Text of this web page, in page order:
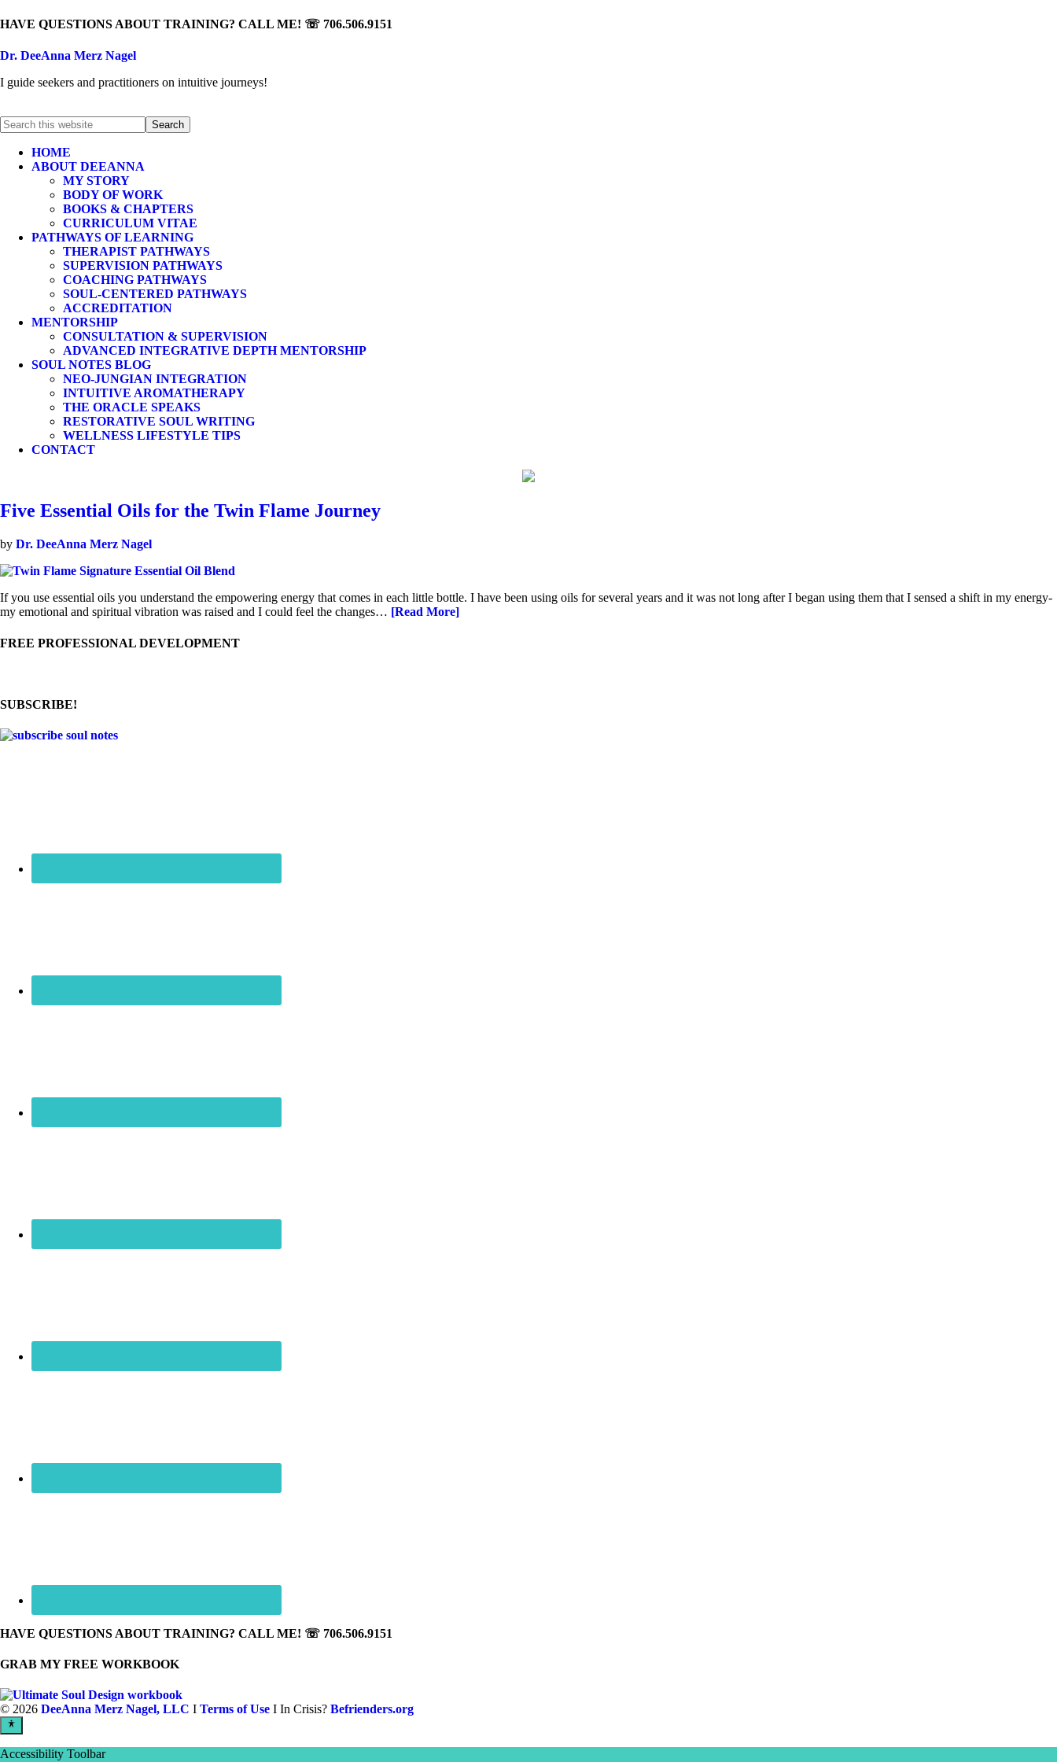
HAVE QUESTIONS ABOUT TRAINING? CALL ME! ☏ 706.506.9151
Dr. DeeAnna Merz Nagel
I guide seekers and practitioners on intuitive journeys!
HOME
ABOUT DEEANNA
MY STORY
BODY OF WORK
BOOKS & CHAPTERS
CURRICULUM VITAE
PATHWAYS OF LEARNING
THERAPIST PATHWAYS
SUPERVISION PATHWAYS
COACHING PATHWAYS
SOUL-CENTERED PATHWAYS
ACCREDITATION
MENTORSHIP
CONSULTATION & SUPERVISION
ADVANCED INTEGRATIVE DEPTH MENTORSHIP
SOUL NOTES BLOG
NEO-JUNGIAN INTEGRATION
INTUITIVE AROMATHERAPY
THE ORACLE SPEAKS
RESTORATIVE SOUL WRITING
WELLNESS LIFESTYLE TIPS
CONTACT
Five Essential Oils for the Twin Flame Journey
by Dr. DeeAnna Merz Nagel
If you use essential oils you understand the empowering energy that comes in each little bottle. I have been using oils for several years and it was not long after I began using them that I sensed a shift in my energy-
my emotional and spiritual vibration was raised and I could feel the changes… [Read More]
FREE PROFESSIONAL DEVELOPMENT
SUBSCRIBE!
HAVE QUESTIONS ABOUT TRAINING? CALL ME! ☏ 706.506.9151
GRAB MY FREE WORKBOOK
© 2026 DeeAnna Merz Nagel, LLC I Terms of Use I In Crisis? Befrienders.org
Accessibility Toolbar